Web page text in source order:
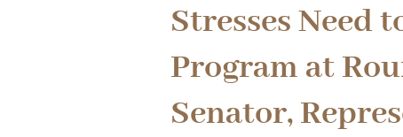
Stresses Need
Program at
Senator,
Nesselbush
Stresses
Need
to